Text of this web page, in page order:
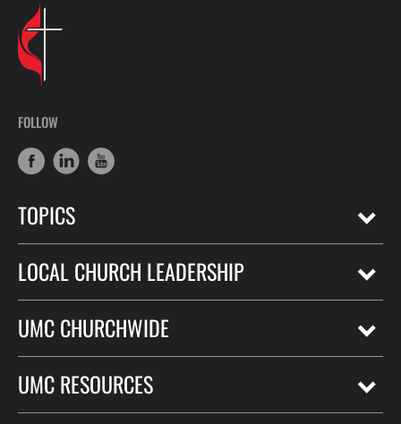
FOLLOW
TOPICS
LOCAL CHURCH LEADERSHIP
UMC CHURCHWIDE
UMC RESOURCES